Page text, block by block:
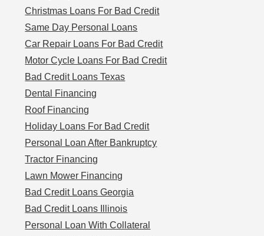
Christmas Loans For Bad Credit
Same Day Personal Loans
Car Repair Loans For Bad Credit
Motor Cycle Loans For Bad Credit
Bad Credit Loans Texas
Dental Financing
Roof Financing
Holiday Loans For Bad Credit
Personal Loan After Bankruptcy
Tractor Financing
Lawn Mower Financing
Bad Credit Loans Georgia
Bad Credit Loans Illinois
Personal Loan With Collateral